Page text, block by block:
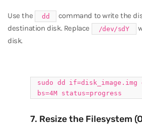
Use the dd
command to write the
destination disk. Replace
/dev/sdY
disk.
sudodd if=disk_image.img
bs=4M status=progress
7. Resize the Filesystem